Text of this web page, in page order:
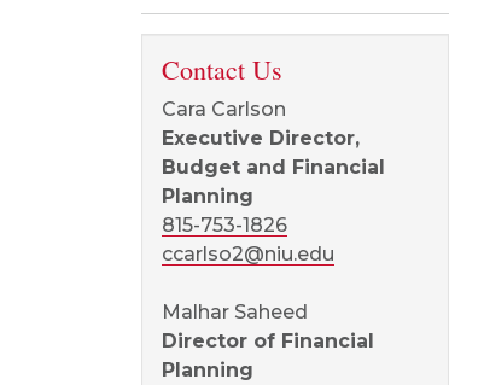
Contact Us
Cara Carlson
Executive Director,
Budget and Financial
Planning
815-753-1826
ccarlso2@niu.edu
Malhar Saheed
Director of Financial
Planning